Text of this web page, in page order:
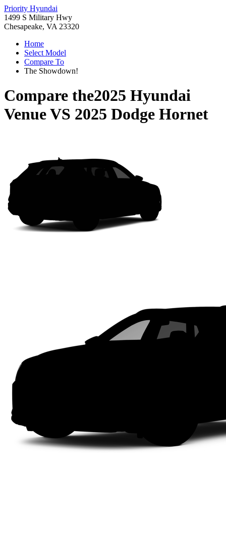
Priority Hyundai
1499 S Military Hwy
Chesapeake, VA 23320
Home
Select Model
Compare To
The Showdown!
Compare the2025 Hyundai
VenueVS 2025 Dodge Hornet